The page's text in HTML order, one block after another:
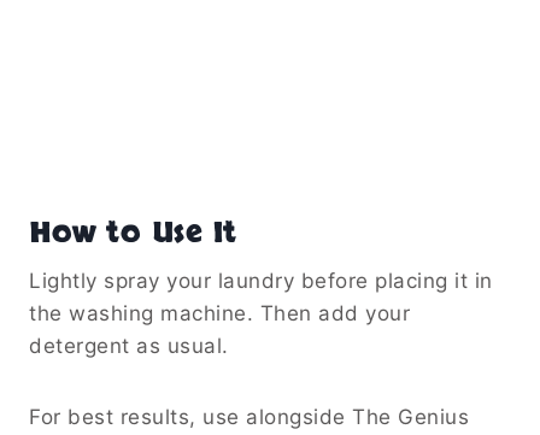
How to Use It
Lightly spray your laundry before placing it in
the washing machine. Then add your
detergent as usual.
For best results, use alongside The Genius